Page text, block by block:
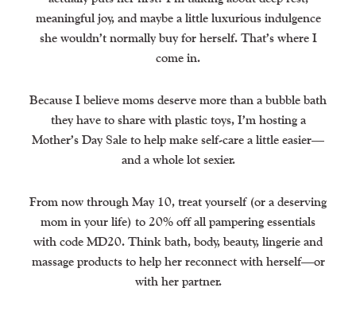
meaningful joy, and maybe a little luxurious indulgence
she wouldn’t normally buy for herself. That’s where I
come in.
Because I believe moms deserve more than a bubble bath
they have to share with plastic toys, I’m hosting a
Mother’s Day Sale to help make self-care a little easier—
and a whole lot sexier.
From now through May 10, treat yourself (or a deserving
mom in your life) to 20% off all pampering essentials
with code MD20. Think bath, body, beauty, lingerie and
massage products to help her reconnect with herself—or
with her partner.